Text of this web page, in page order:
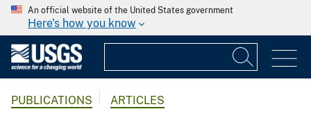
An official website of the United States government
Here's how you know
PUBLICATIONS ARTICLES